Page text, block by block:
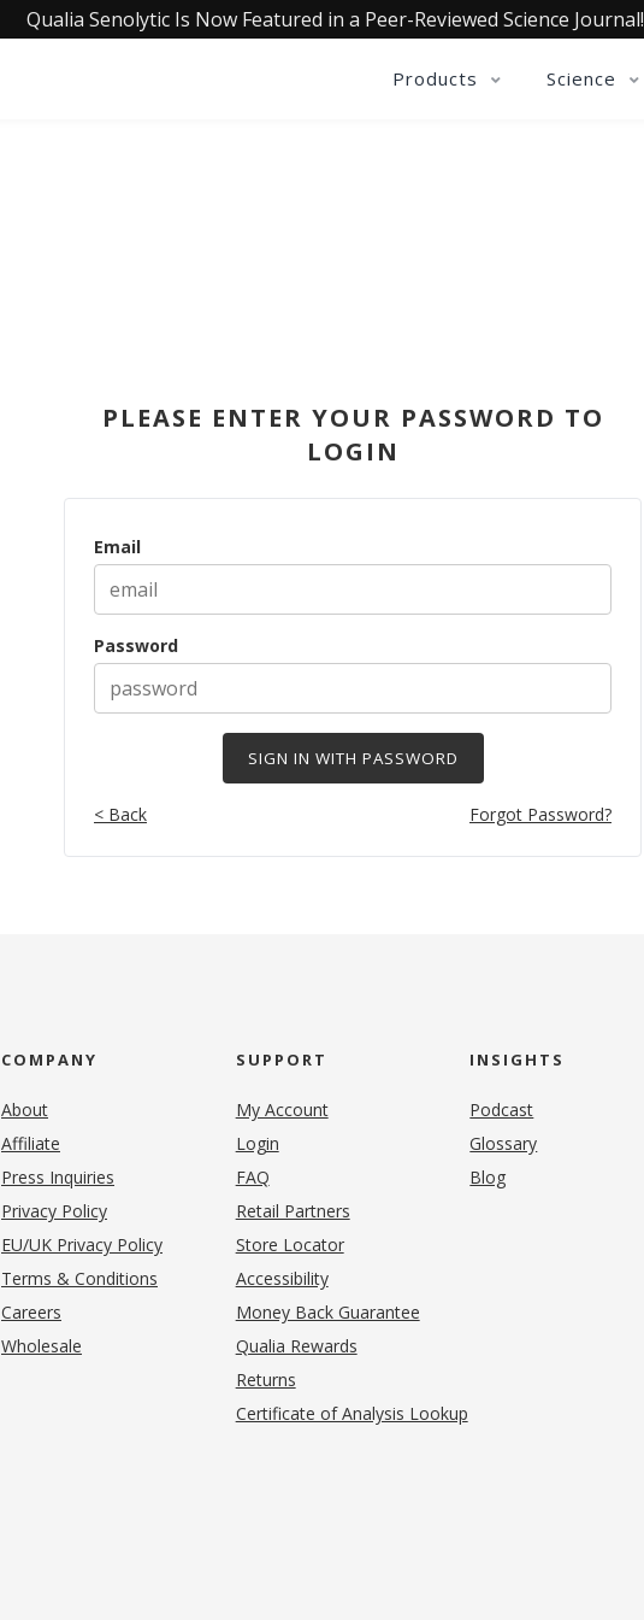
Qualia Senolytic Is Now Featured in a Peer-Reviewed Science Journal!
Products Science
PLEASE ENTER YOUR PASSWORD TO
LOGIN
Email
Password
< Back Forgot Password?
COMPANY
About
Affiliate
Press Inquiries
Privacy Policy(opens in new tab)
EU/UK Privacy Policy
Terms & Conditions
Careers
Wholesale
SUPPORT
My Account
Login
FAQ
Retail Partners
Store Locator
Accessibility
Money Back Guarantee
Qualia Rewards
Returns
Certificate of Analysis Lookup
INSIGHTS
Podcast
Glossary
Blog